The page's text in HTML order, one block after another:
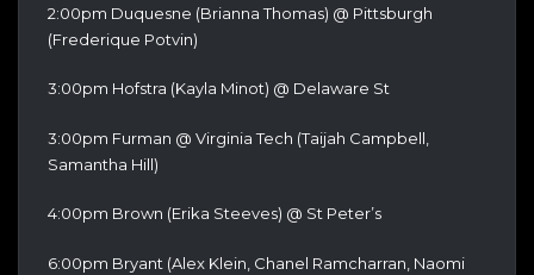
2:00pm Duquesne (Brianna Thomas) @ Pittsburgh
(Frederique Potvin)
3:00pm Hofstra (Kayla Minot) @ Delaware St
3:00pm Furman @ Virginia Tech (Taijah Campbell,
Samantha Hill)
4:00pm Brown (Erika Steeves) @ St Peter’s
6:00pm Bryant (Alex Klein, Chanel Ramcharran, Naomi